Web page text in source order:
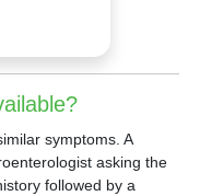
symptoms. A
asking the
followed by a